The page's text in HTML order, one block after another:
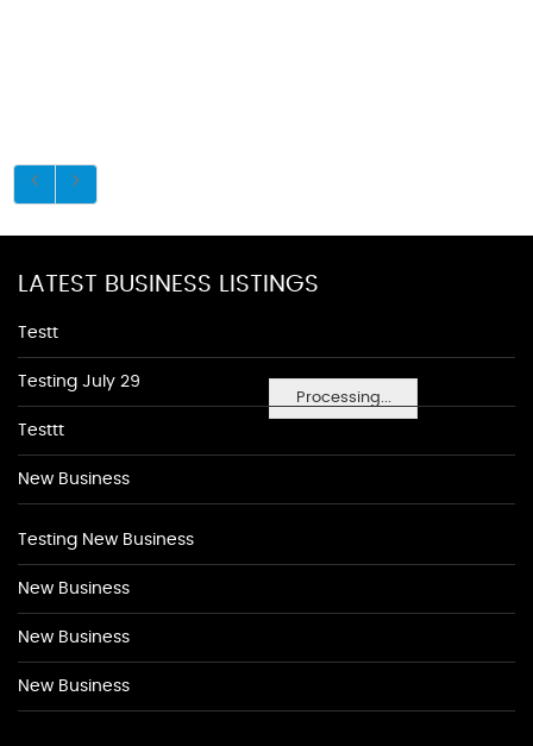
Processing...
LATEST BUSINESS LISTINGS
Testt
Testing July 29
Testtt
New Business
Testing New Business
New Business
New Business
New Business